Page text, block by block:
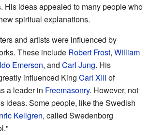
His ideas appealed to many people who
spiritual explanations.
and artists were influenced by
These include Robert Frost, William
Emerson, and Carl Jung. His
influenced King Carl XIII of
a leader in Freemasonry. However, not
ideas. Some people, like the Swedish
Kellgren, called Swedenborg